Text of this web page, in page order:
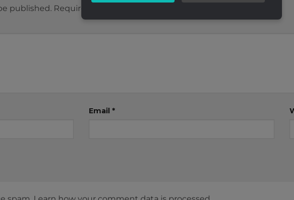
published. Required fields are marked
Email *